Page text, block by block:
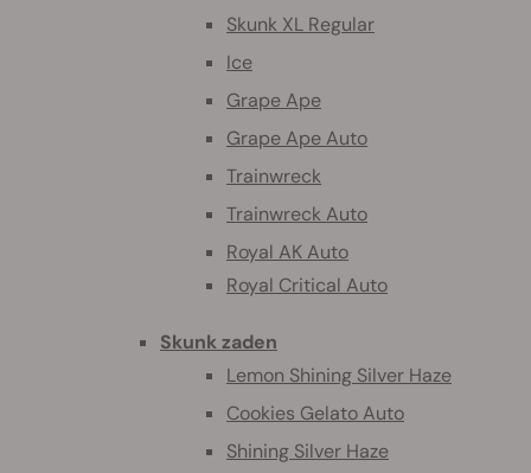
Skunk XL Regular
Ice
Grape Ape
Grape Ape Auto
Trainwreck
Trainwreck Auto
Royal AK Auto
Royal Critical Auto
Skunk zaden
Lemon Shining Silver Haze
Cookies Gelato Auto
Shining Silver Haze